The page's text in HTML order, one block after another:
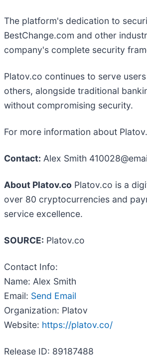
The platform's dedication to
BestChange.com and other
company's complete security
Platov.co continues to serve
others, alongside traditional
without compromising security.
For more information about
Contact: Alex Smith
About Platov.co Platov.co is a
over 80 cryptocurrencies and
service excellence.
SOURCE: Platov.co
Contact Info:
Name: Alex Smith
Email: Send Email
Organization: Platov
Website: https://platov.co/
Release ID: 89187488